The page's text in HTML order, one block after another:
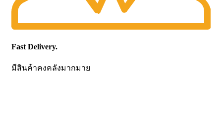
Fast Delivery.
มีสินค้าคงคลังมากมาย